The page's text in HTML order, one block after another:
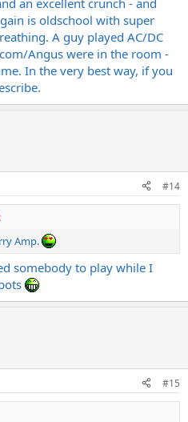
an excellent crunch - and
is oldschool with super
A guy played AC/DC
Angus were in the room -
In the very best way, if you
#14
Amp.
somebody to play while I
#15